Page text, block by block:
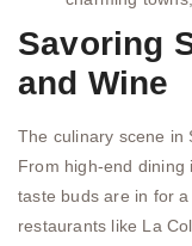
Savoring
and Wine
The culinary scene in
From high-end dining
taste buds are in for
restaurants like La